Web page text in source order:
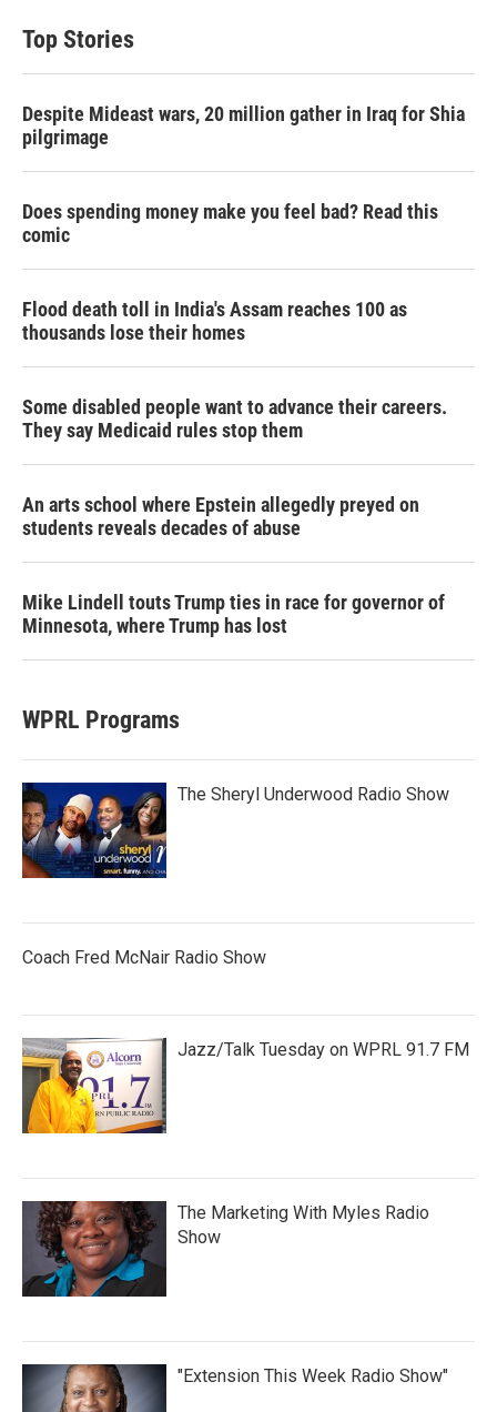
Top Stories
Despite Mideast wars, 20 million gather in Iraq for Shia
pilgrimage
Does spending money make you feel bad? Read this
comic
Flood death toll in India's Assam reaches 100 as
thousands lose their homes
Some disabled people want to advance their careers.
They say Medicaid rules stop them
An arts school where Epstein allegedly preyed on
students reveals decades of abuse
Mike Lindell touts Trump ties in race for governor of
Minnesota, where Trump has lost
WPRL Programs
The Sheryl Underwood Radio Show
Coach Fred McNair Radio Show
Jazz/Talk Tuesday on WPRL 91.7 FM
The Marketing With Myles Radio
Show
"Extension This Week Radio Show"